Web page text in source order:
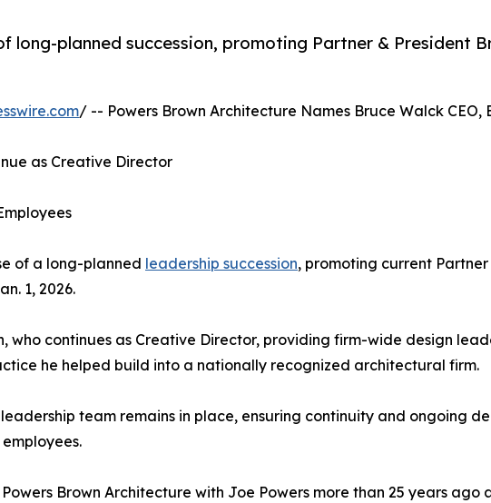
long-planned succession, promoting Partner & President
/ -- Powers Brown Architecture Names Bruce Walck CEO,
as Creative Director
of a long-planned leadership succession, promoting current
1, 2026.
continues as Creative Director, providing firm-wide design
he helped build into a nationally recognized architectural firm.
team remains in place, ensuring continuity and ongoing
Brown Architecture with Joe Powers more than 25 years ago